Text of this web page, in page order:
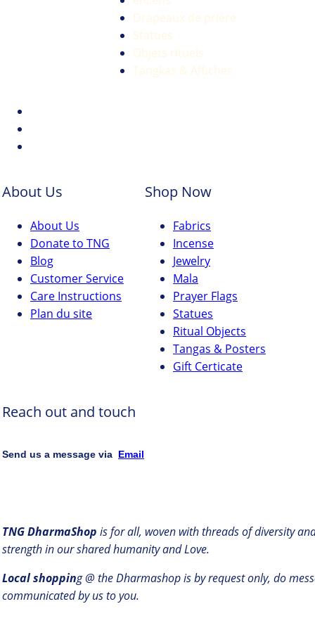
Drapeaux de prière
Statues
Objets rituels
Tangkas & Affiches
About Us
About Us
Donate to TNG
Blog
Customer Service
Care Instructions
Plan du site
Shop Now
Fabrics
Incense
Jewelry
Mala
Prayer Flags
Statues
Ritual Objects
Tangas & Posters
Gift Certicate
Reach out and touch
Send us a message via Email
TNG DharmaShop is for all, woven with threads of diversity
strength in our shared humanity and Love.
Local shopping @ the Dharmashop is by request only, do
communicated by us to you.